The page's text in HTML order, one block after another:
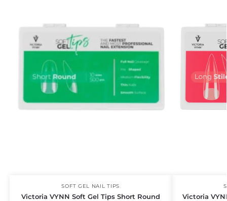
SOFT GEL NAIL TIPS
Victoria VYNN Soft Gel Tips Short Round
Victoria